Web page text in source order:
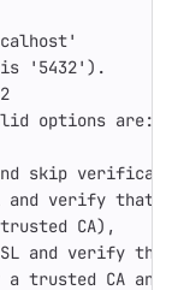
'5432').
options are:
skip
verify that
CA),
and verify
trusted CA and